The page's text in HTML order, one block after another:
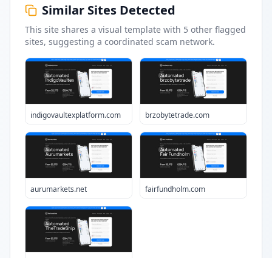
Similar Sites Detected
This site shares a visual template with 5 other flagged
sites, suggesting a coordinated scam network.
indigovaultexplatform.com brzobytetrade.com
aurumarkets.net fairfundholm.com